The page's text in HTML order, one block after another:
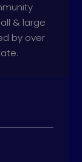
& large
by over